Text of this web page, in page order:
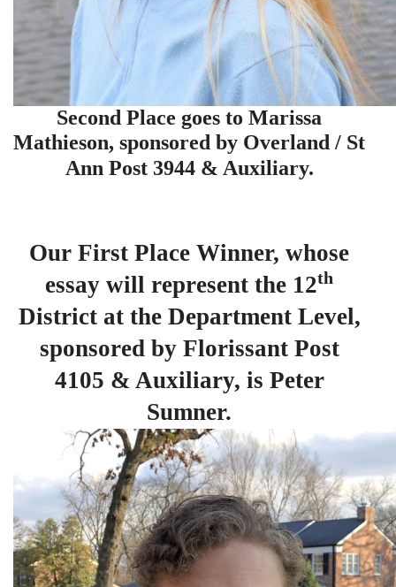
Second Place goes to Marissa
Mathieson, sponsored by Overland / St
Ann Post 3944 & Auxiliary.
Our First Place Winner, whose
essay will represent the 12th
District at the Department Level,
sponsored by Florissant Post
4105 & Auxiliary, is Peter
Sumner.